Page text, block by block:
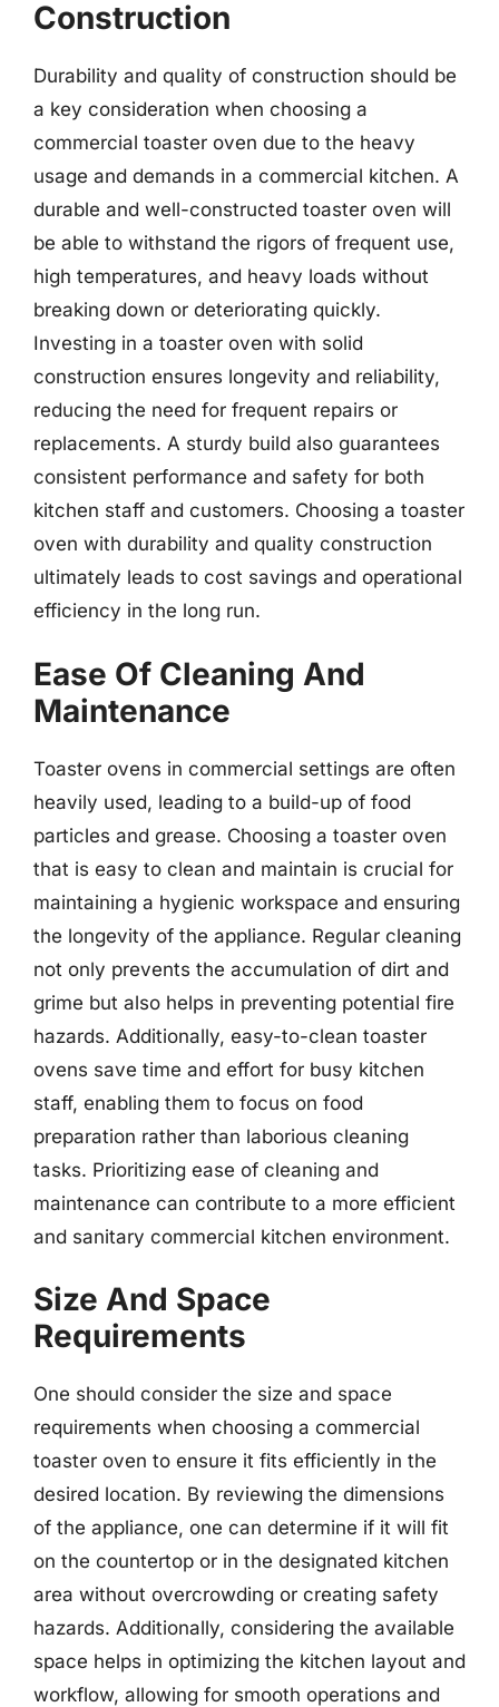
Construction
Durability and quality of construction should be
a key consideration when choosing a
commercial toaster oven due to the heavy
usage and demands in a commercial kitchen. A
durable and well-constructed toaster oven will
be able to withstand the rigors of frequent use,
high temperatures, and heavy loads without
breaking down or deteriorating quickly.
Investing in a toaster oven with solid
construction ensures longevity and reliability,
reducing the need for frequent repairs or
replacements. A sturdy build also guarantees
consistent performance and safety for both
kitchen staff and customers. Choosing a toaster
oven with durability and quality construction
ultimately leads to cost savings and operational
efficiency in the long run.
Ease Of Cleaning And
Maintenance
Toaster ovens in commercial settings are often
heavily used, leading to a build-up of food
particles and grease. Choosing a toaster oven
that is easy to clean and maintain is crucial for
maintaining a hygienic workspace and ensuring
the longevity of the appliance. Regular cleaning
not only prevents the accumulation of dirt and
grime but also helps in preventing potential fire
hazards. Additionally, easy-to-clean toaster
ovens save time and effort for busy kitchen
staff, enabling them to focus on food
preparation rather than laborious cleaning
tasks. Prioritizing ease of cleaning and
maintenance can contribute to a more efficient
and sanitary commercial kitchen environment.
Size And Space
Requirements
One should consider the size and space
requirements when choosing a commercial
toaster oven to ensure it fits efficiently in the
desired location. By reviewing the dimensions
of the appliance, one can determine if it will fit
on the countertop or in the designated kitchen
area without overcrowding or creating safety
hazards. Additionally, considering the available
space helps in optimizing the kitchen layout and
workflow, allowing for smooth operations and